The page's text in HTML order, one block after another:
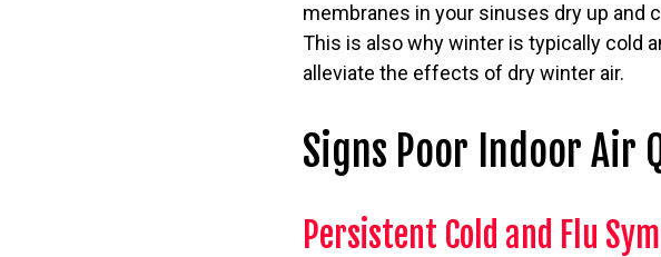
membranes in your sinuses dry up and
This is also why winter is typically cold
alleviate the effects of dry winter air.
Signs Poor Indoor Air
Persistent Cold and Flu